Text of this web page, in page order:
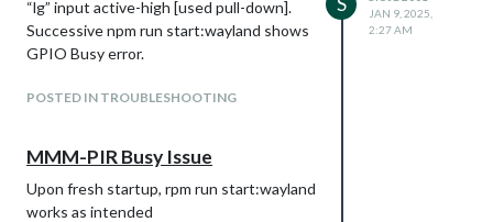
“lg” input active-high [used pull-down].
Successive npm run start:wayland shows
GPIO Busy error.
POSTED IN TROUBLESHOOTING
JAN 9, 2025,
2:27 AM
MMM-PIR Busy Issue
Upon fresh startup, rpm run start:wayland
works as intended